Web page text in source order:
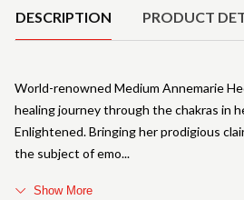
DESCRIPTION PRODUCT
World-renowned Medium Annemarie
healing journey through the chakras in
Enlightened. Bringing her prodigious
the subject of emo
Show More